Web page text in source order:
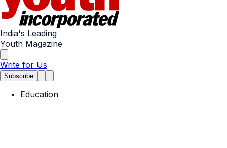
India's Leading
Youth Magazine
Write for Us
Subscribe
Education